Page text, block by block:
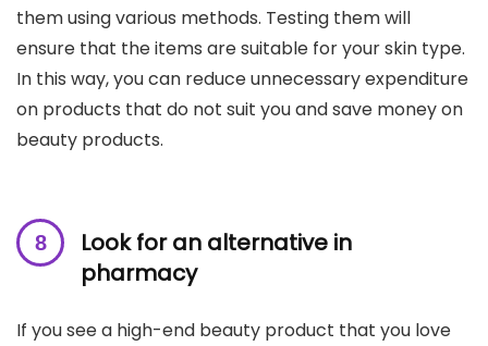
them using various methods. Testing them will
ensure that the items are suitable for your skin type.
In this way, you can reduce unnecessary expenditure
on products that do not suit you and save money on
beauty products.
Look for an alternative in
pharmacy
If you see a high-end beauty product that you love